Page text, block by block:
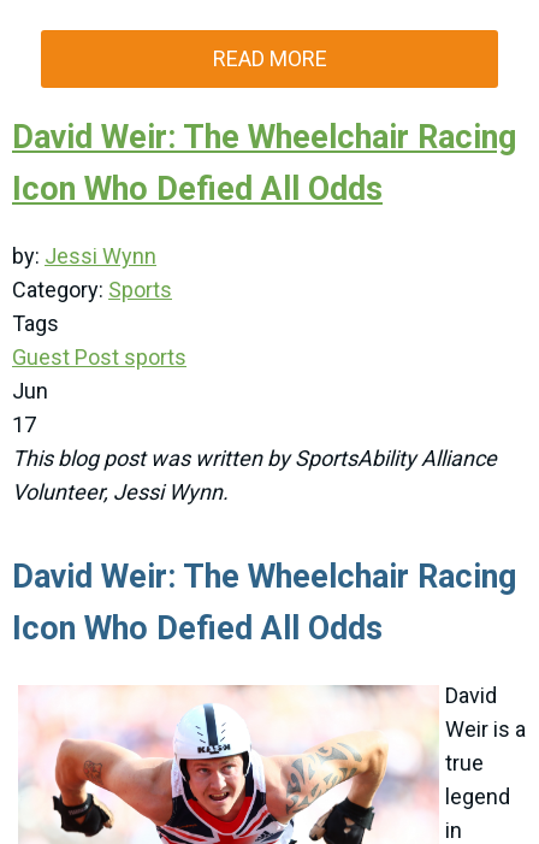
READ MORE
David Weir: The Wheelchair Racing
Icon Who Defied All Odds
by: Jessi Wynn
Category: Sports
Tags
Guest Post sports
Jun
17
This blog post was written by SportsAbility Alliance
Volunteer, Jessi Wynn.
David Weir: The Wheelchair Racing
Icon Who Defied All Odds
David
Weir is a
true
legend
in